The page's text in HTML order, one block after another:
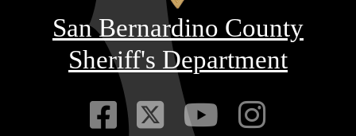
San Bernardino County
Sheriff's Department
Visit Our
Visit Our
VisitVisit